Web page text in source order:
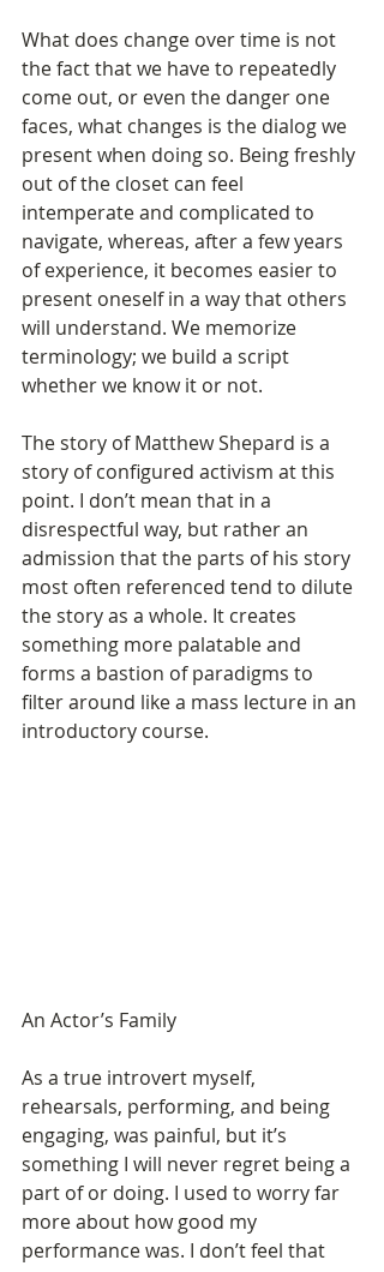
What does change over time is not
the fact that we have to repeatedly
come out, or even the danger one
faces, what changes is the dialog we
present when doing so. Being freshly
out of the closet can feel
intemperate and complicated to
navigate, whereas, after a few years
of experience, it becomes easier to
present oneself in a way that others
will understand. We memorize
terminology; we build a script
whether we know it or not.
The story of Matthew Shepard is a
story of configured activism at this
point. I don’t mean that in a
disrespectful way, but rather an
admission that the parts of his story
most often referenced tend to dilute
the story as a whole. It creates
something more palatable and
forms a bastion of paradigms to
filter around like a mass lecture in an
introductory course.
An Actor’s Family
As a true introvert myself,
rehearsals, performing, and being
engaging, was painful, but it’s
something I will never regret being a
part of or doing. I used to worry far
more about how good my
performance was. I don’t feel that